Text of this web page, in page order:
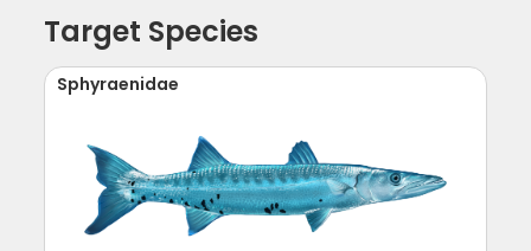
Target Species
Sphyraenidae